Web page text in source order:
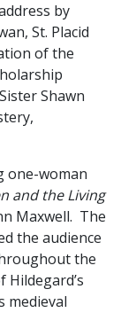
by
St. Placid
of the
Shawn
one-woman
and the Living
Maxwell. The
the audience
the
medieval